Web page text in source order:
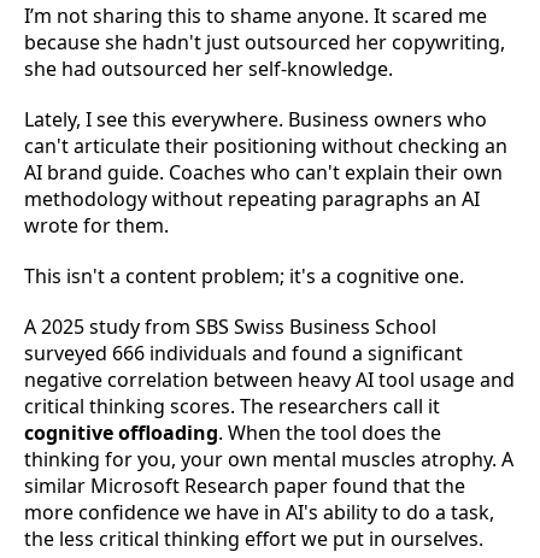
I’m not sharing this to shame anyone. It scared me
because she hadn't just outsourced her copywriting,
she had outsourced her self-knowledge.
Lately, I see this everywhere. Business owners who
can't articulate their positioning without checking an
AI brand guide. Coaches who can't explain their own
methodology without repeating paragraphs an AI
wrote for them.
This isn't a content problem; it's a cognitive one.
A 2025 study from SBS Swiss Business School
surveyed 666 individuals and found a significant
negative correlation between heavy AI tool usage and
critical thinking scores. The researchers call it
cognitive offloading. When the tool does the
thinking for you, your own mental muscles atrophy. A
similar Microsoft Research paper found that the
more confidence we have in AI's ability to do a task,
the less critical thinking effort we put in ourselves.